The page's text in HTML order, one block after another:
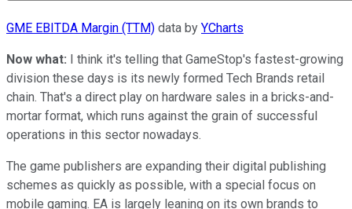
GME EBITDA Margin (TTM) data by YCharts
Now what: I think it's telling that GameStop's fastest-growing
division these days is its newly formed Tech Brands retail
chain. That's a direct play on hardware sales in a bricks-and-
mortar format, which runs against the grain of successful
operations in this sector nowadays.
The game publishers are expanding their digital publishing
schemes as quickly as possible, with a special focus on
mobile gaming. EA is largely leaning on its own brands to